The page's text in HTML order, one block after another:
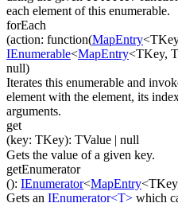
each element of this enumerable.
forEach
(action: function(MapEntry<TKey
IEnumerable<MapEntry<TKey,
null)
Iterates this enumerable and
element with the element, its
arguments.
get
(key: TKey): TValue | null
Gets the value of a given key.
getEnumerator
(): IEnumerator<MapEntry<TKey
Gets an IEnumerator<T> which